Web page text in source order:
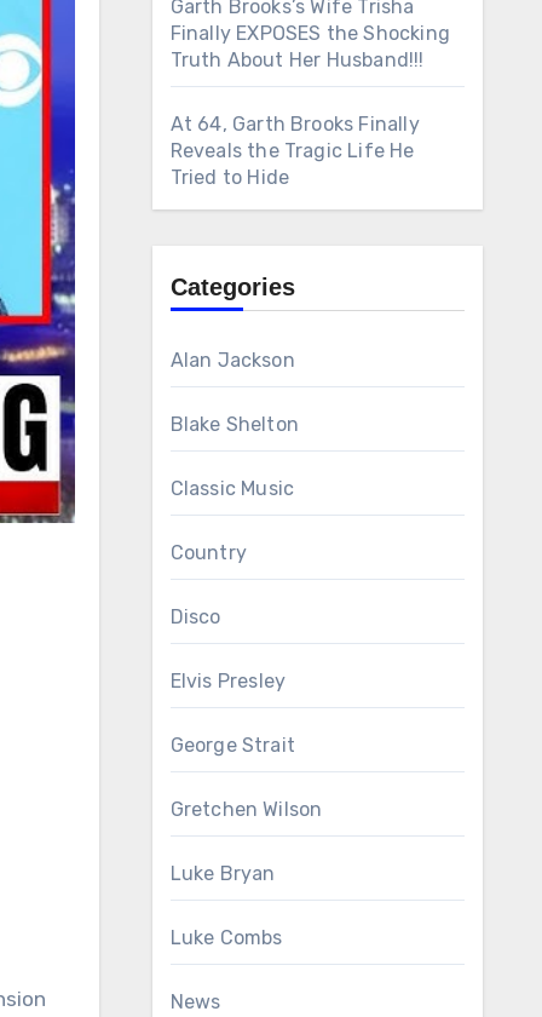
Garth Brooks’s Wife Trisha
Finally EXPOSES the Shocking
Truth About Her Husband!!!
At 64, Garth Brooks Finally
Reveals the Tragic Life He
Tried to Hide
Categories
Alan Jackson
Blake Shelton
Classic Music
Country
Disco
Elvis Presley
George Strait
Gretchen Wilson
Luke Bryan
Luke Combs
News